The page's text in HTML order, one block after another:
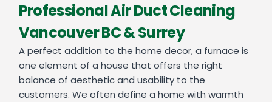
Professional Air Duct Cleaning
Vancouver BC & Surrey
A perfect addition to the home decor, a furnace is
one element of a house that offers the right
balance of aesthetic and usability to the
customers. We often define a home with warmth